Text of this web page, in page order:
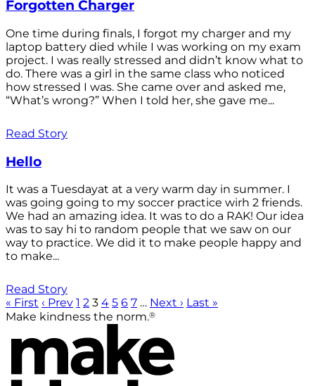
Forgotten Charger
One time during finals, I forgot my charger and my
laptop battery died while I was working on my exam
project. I was really stressed and didn’t know what to
do. There was a girl in the same class who noticed
how stressed I was. She came over and asked me,
“What’s wrong?” When I told her, she gave me...
Read Story
Hello
It was a Tuesdayat at a very warm day in summer. I
was going going to my soccer practice wirh 2 friends.
We had an amazing idea. It was to do a RAK! Our idea
was to say hi to random people that we saw on our
way to practice. We did it to make people happy and
to make...
Read Story
« First ‹ Prev 1 2 3 4 5 6 7 … Next › Last »
Make kindness the norm.®